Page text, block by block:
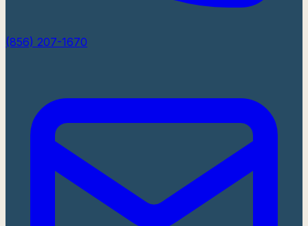
(856) 207-1670